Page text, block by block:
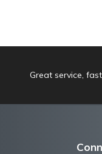
Great service,